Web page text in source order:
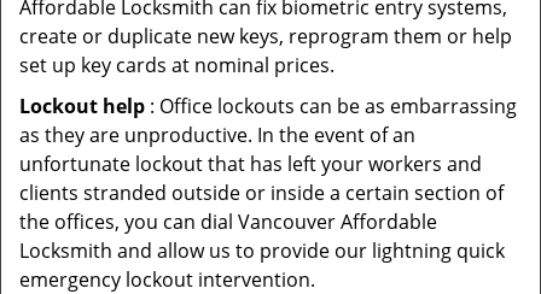
Affordable Locksmith can fix biometric entry systems,
create or duplicate new keys, reprogram them or help
set up key cards at nominal prices.
Lockout help : Office lockouts can be as embarrassing
as they are unproductive. In the event of an
unfortunate lockout that has left your workers and
clients stranded outside or inside a certain section of
the offices, you can dial Vancouver Affordable
Locksmith and allow us to provide our lightning quick
emergency lockout intervention.